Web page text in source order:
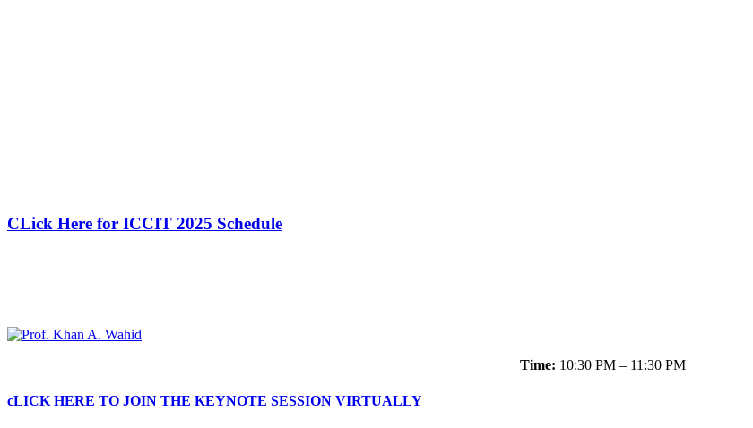
CLick Here for ICCIT 2025 Schedule
Time: 10:30 PM – 11:30 PM
cLICK HERE TO JOIN THE KEYNOTE SESSION VIRTUALLY